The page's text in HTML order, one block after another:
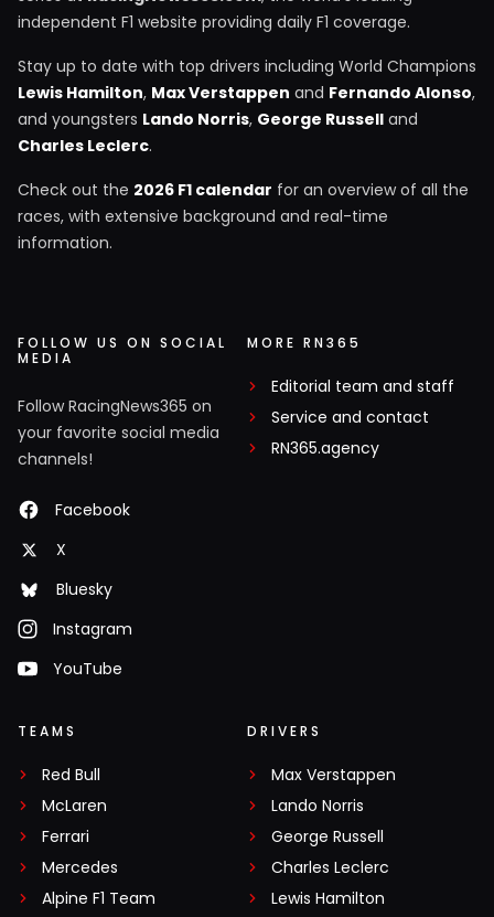
independent F1 website providing daily F1 coverage.
Stay up to date with top drivers including World Champions
Lewis Hamilton, Max Verstappen and Fernando Alonso,
and youngsters Lando Norris, George Russell and
Charles Leclerc.
Check out the 2026 F1 calendar for an overview of all the
races, with extensive background and real-time
information.
FOLLOW US ON SOCIAL
MEDIA
Follow RacingNews365 on
your favorite social media
channels!
Facebook
X
Bluesky
Instagram
YouTube
MORE RN365
Editorial team and staff
Service and contact
RN365.agency
TEAMS
Red Bull
McLaren
Ferrari
Mercedes
Alpine F1 Team
DRIVERS
Max Verstappen
Lando Norris
George Russell
Charles Leclerc
Lewis Hamilton